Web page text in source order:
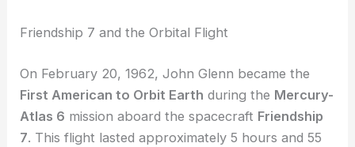
to space decades later on the STS-95 mission.
exploration.
Friendship 7 and the Orbital Flight